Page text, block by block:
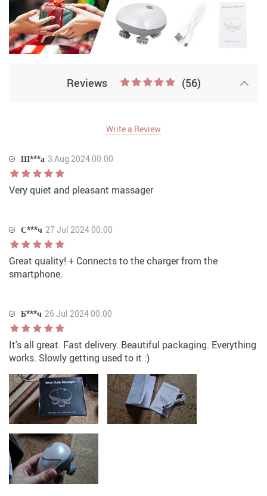
Reviews (56)
Write a Review
Ш***а 3 Aug 2024 00:00
Very quiet and pleasant massager
С***ч 27 Jul 2024 00:00
Great quality! + Connects to the charger from the
smartphone.
Б***ч 26 Jul 2024 00:00
It's all great. Fast delivery. Beautiful packaging. Everything
works. Slowly getting used to it :)